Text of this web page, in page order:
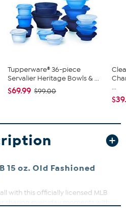
Tupperware® 36-piece
Servalier Heritage Bowls & ...
$69.99 $99.00
...
15 oz. Old Fashioned
with this officially licensed MLB